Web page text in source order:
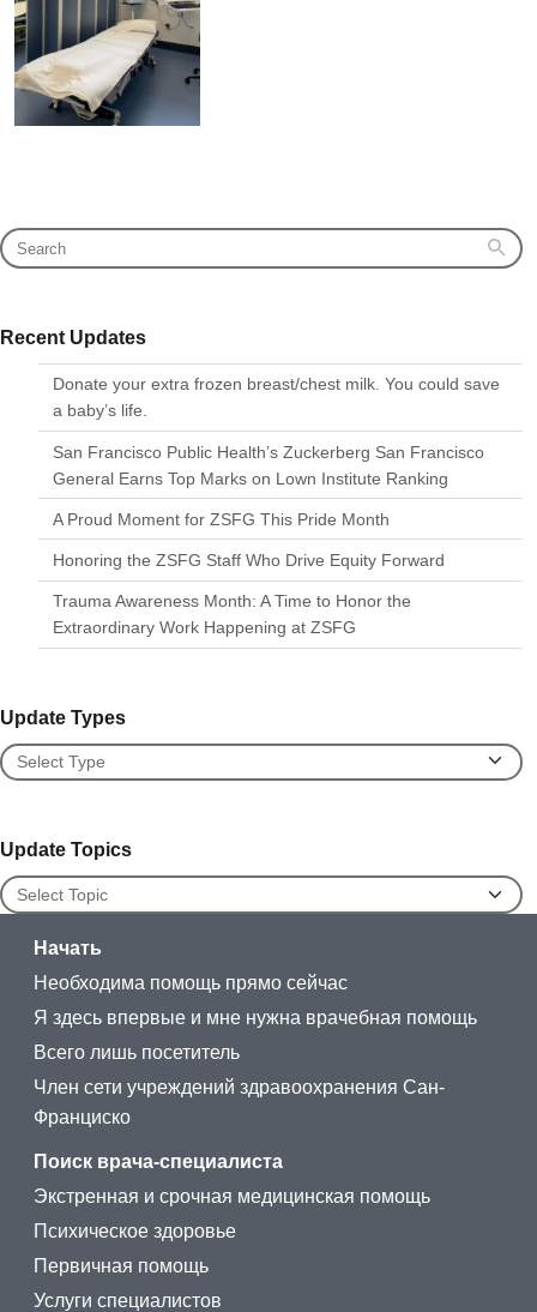
Recent Updates
Donate your extra frozen breast/chest milk. You could save
a baby’s life.
San Francisco Public Health’s Zuckerberg San Francisco
General Earns Top Marks on Lown Institute Ranking
A Proud Moment for ZSFG This Pride Month
Honoring the ZSFG Staff Who Drive Equity Forward
Trauma Awareness Month: A Time to Honor the
Extraordinary Work Happening at ZSFG
Update Types
Update Types
Update Topics
Update Topics
Начать
Необходима помощь прямо сейчас
Я здесь впервые и мне нужна врачебная помощь
Всего лишь посетитель
Член сети учреждений здравоохранения Сан-
Франциско
Поиск врача-специалиста
Экстренная и срочная медицинская помощь
Психическое здоровье
Первичная помощь
Услуги специалистов